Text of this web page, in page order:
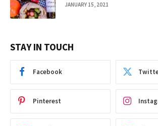
JANUARY 15, 2021
STAY IN TOUCH
Facebook
Pinterest